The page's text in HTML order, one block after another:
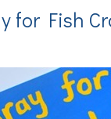
for Fish